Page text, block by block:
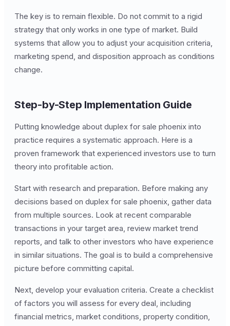
The key is to remain flexible. Do not commit to a rigid
strategy that only works in one type of market. Build
systems that allow you to adjust your acquisition criteria,
marketing spend, and disposition approach as conditions
change.
Step-by-Step Implementation Guide
Putting knowledge about duplex for sale phoenix into
practice requires a systematic approach. Here is a
proven framework that experienced investors use to turn
theory into profitable action.
Start with research and preparation. Before making any
decisions based on duplex for sale phoenix, gather data
from multiple sources. Look at recent comparable
transactions in your target area, review market trend
reports, and talk to other investors who have experience
in similar situations. The goal is to build a comprehensive
picture before committing capital.
Next, develop your evaluation criteria. Create a checklist
of factors you will assess for every deal, including
financial metrics, market conditions, property condition,